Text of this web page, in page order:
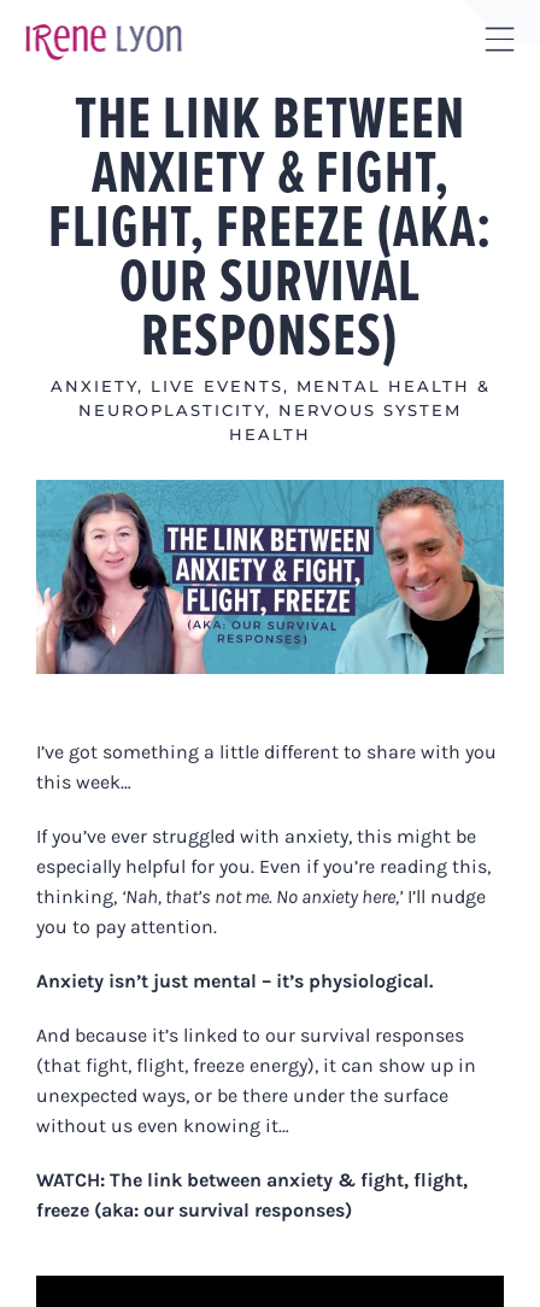
THE LINK BETWEEN
ANXIETY & FIGHT,
FLIGHT, FREEZE (AKA:
OUR SURVIVAL
RESPONSES)
ANXIETY, LIVE EVENTS, MENTAL HEALTH &
NEUROPLASTICITY, NERVOUS SYSTEM
HEALTH
View
Larger
Image
I’ve got something a little different to share with you
this week…
If you’ve ever struggled with anxiety, this might be
especially helpful for you. Even if you’re reading this,
thinking, ‘Nah, that’s not me. No anxiety here,’ I’ll nudge
you to pay attention.
Anxiety isn’t just mental – it’s physiological.
And because it’s linked to our survival responses
(that fight, flight, freeze energy), it can show up in
unexpected ways, or be there under the surface
without us even knowing it…
WATCH: The link between anxiety & fight, flight,
freeze (aka: our survival responses)